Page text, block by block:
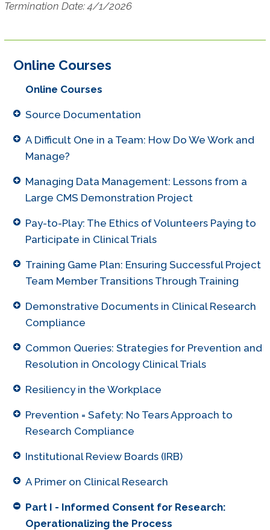
Termination Date: 4/1/2026
Online Courses
Online Courses
Source Documentation
A Difficult One in a Team: How Do We Work and
Manage?
Managing Data Management: Lessons from a
Large CMS Demonstration Project
Pay-to-Play: The Ethics of Volunteers Paying to
Participate in Clinical Trials
Training Game Plan: Ensuring Successful Project
Team Member Transitions Through Training
Demonstrative Documents in Clinical Research
Compliance
Common Queries: Strategies for Prevention and
Resolution in Oncology Clinical Trials
Resiliency in the Workplace
Prevention = Safety: No Tears Approach to
Research Compliance
Institutional Review Boards (IRB)
A Primer on Clinical Research
Part I - Informed Consent for Research:
Operationalizing the Process